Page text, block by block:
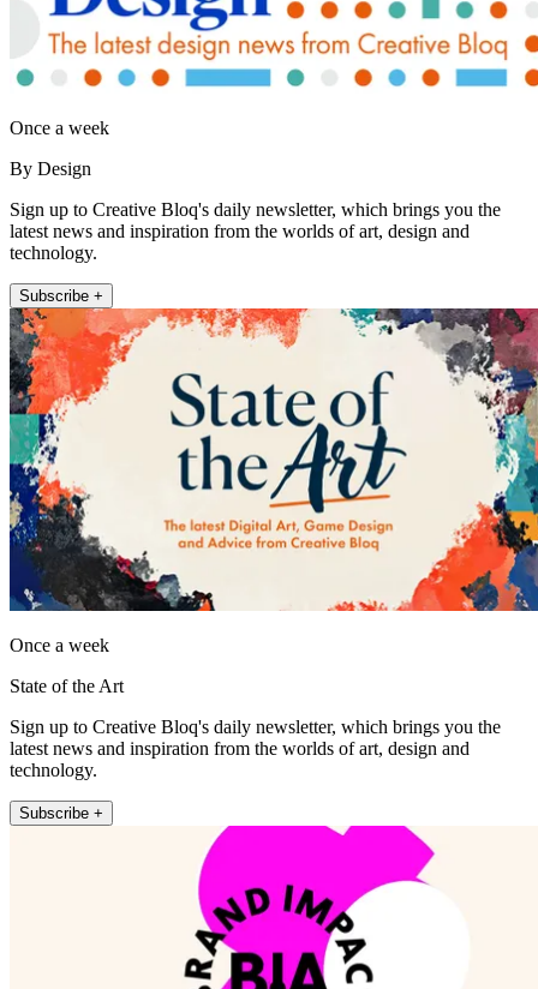
Once a week
By Design
Sign up to Creative Bloq's daily newsletter, which brings you the
latest news and inspiration from the worlds of art, design and
technology.
Subscribe +
Once a week
State of the Art
Sign up to Creative Bloq's daily newsletter, which brings you the
latest news and inspiration from the worlds of art, design and
technology.
Subscribe +